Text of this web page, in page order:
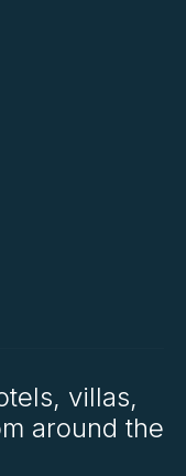
villas,
around the